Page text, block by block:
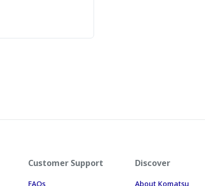
Customer Support
FAQs
Discover
About Komatsu